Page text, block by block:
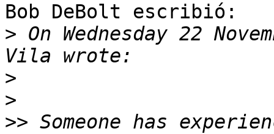
Bob DeBolt escribió:
> On Wednesday 22
>
>
>> Someone has